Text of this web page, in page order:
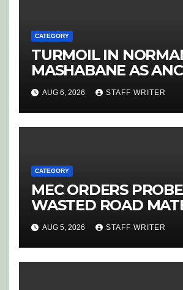
CATEGORY
TURMOIL IN
MASHABANE AS
YWD BLOWS
CANDIDATE
‘PURGE’
AUG 6, 2026 STAFF WRITER
CATEGORY
MEC ORDERS
WASTED ROAD
SPARK OUTRAGE IN
HOEDSPRUIT
AUG 5, 2026 STAFF WRITER